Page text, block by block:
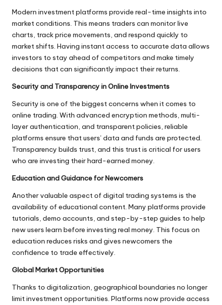
Modern investment platforms provide real-time insights into
market conditions. This means traders can monitor live
charts, track price movements, and respond quickly to
market shifts. Having instant access to accurate data allows
investors to stay ahead of competitors and make timely
decisions that can significantly impact their returns.
Security and Transparency in Online Investments
Security is one of the biggest concerns when it comes to
online trading. With advanced encryption methods, multi-
layer authentication, and transparent policies, reliable
platforms ensure that users’ data and funds are protected.
Transparency builds trust, and this trust is critical for users
who are investing their hard-earned money.
Education and Guidance for Newcomers
Another valuable aspect of digital trading systems is the
availability of educational content. Many platforms provide
tutorials, demo accounts, and step-by-step guides to help
new users learn before investing real money. This focus on
education reduces risks and gives newcomers the
confidence to trade effectively.
Global Market Opportunities
Thanks to digitalization, geographical boundaries no longer
limit investment opportunities. Platforms now provide access